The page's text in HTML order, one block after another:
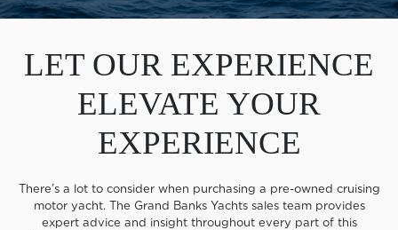
LET OUR EXPERIENCE
ELEVATE YOUR
EXPERIENCE
There’s a lot to consider when purchasing a pre-owned cruising
motor yacht. The Grand Banks Yachts sales team provides
expert advice and insight throughout every part of this